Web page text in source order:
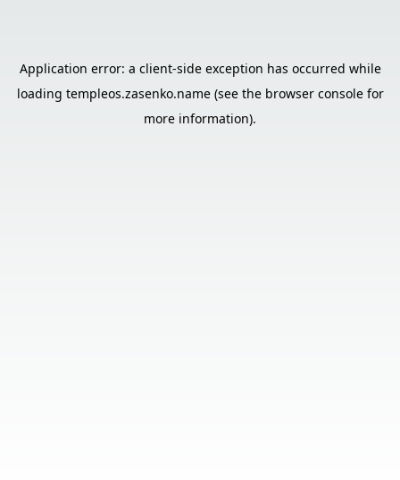
Application error: a client-side exception has occurred while
loading templeos.zasenko.name(see the browser consolefor
more information).